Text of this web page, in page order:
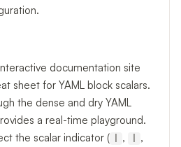
documentation site
sheet for YAML block scalars.
the dense and dry YAML
a real-time playground.
the scalar indicator (
, ,